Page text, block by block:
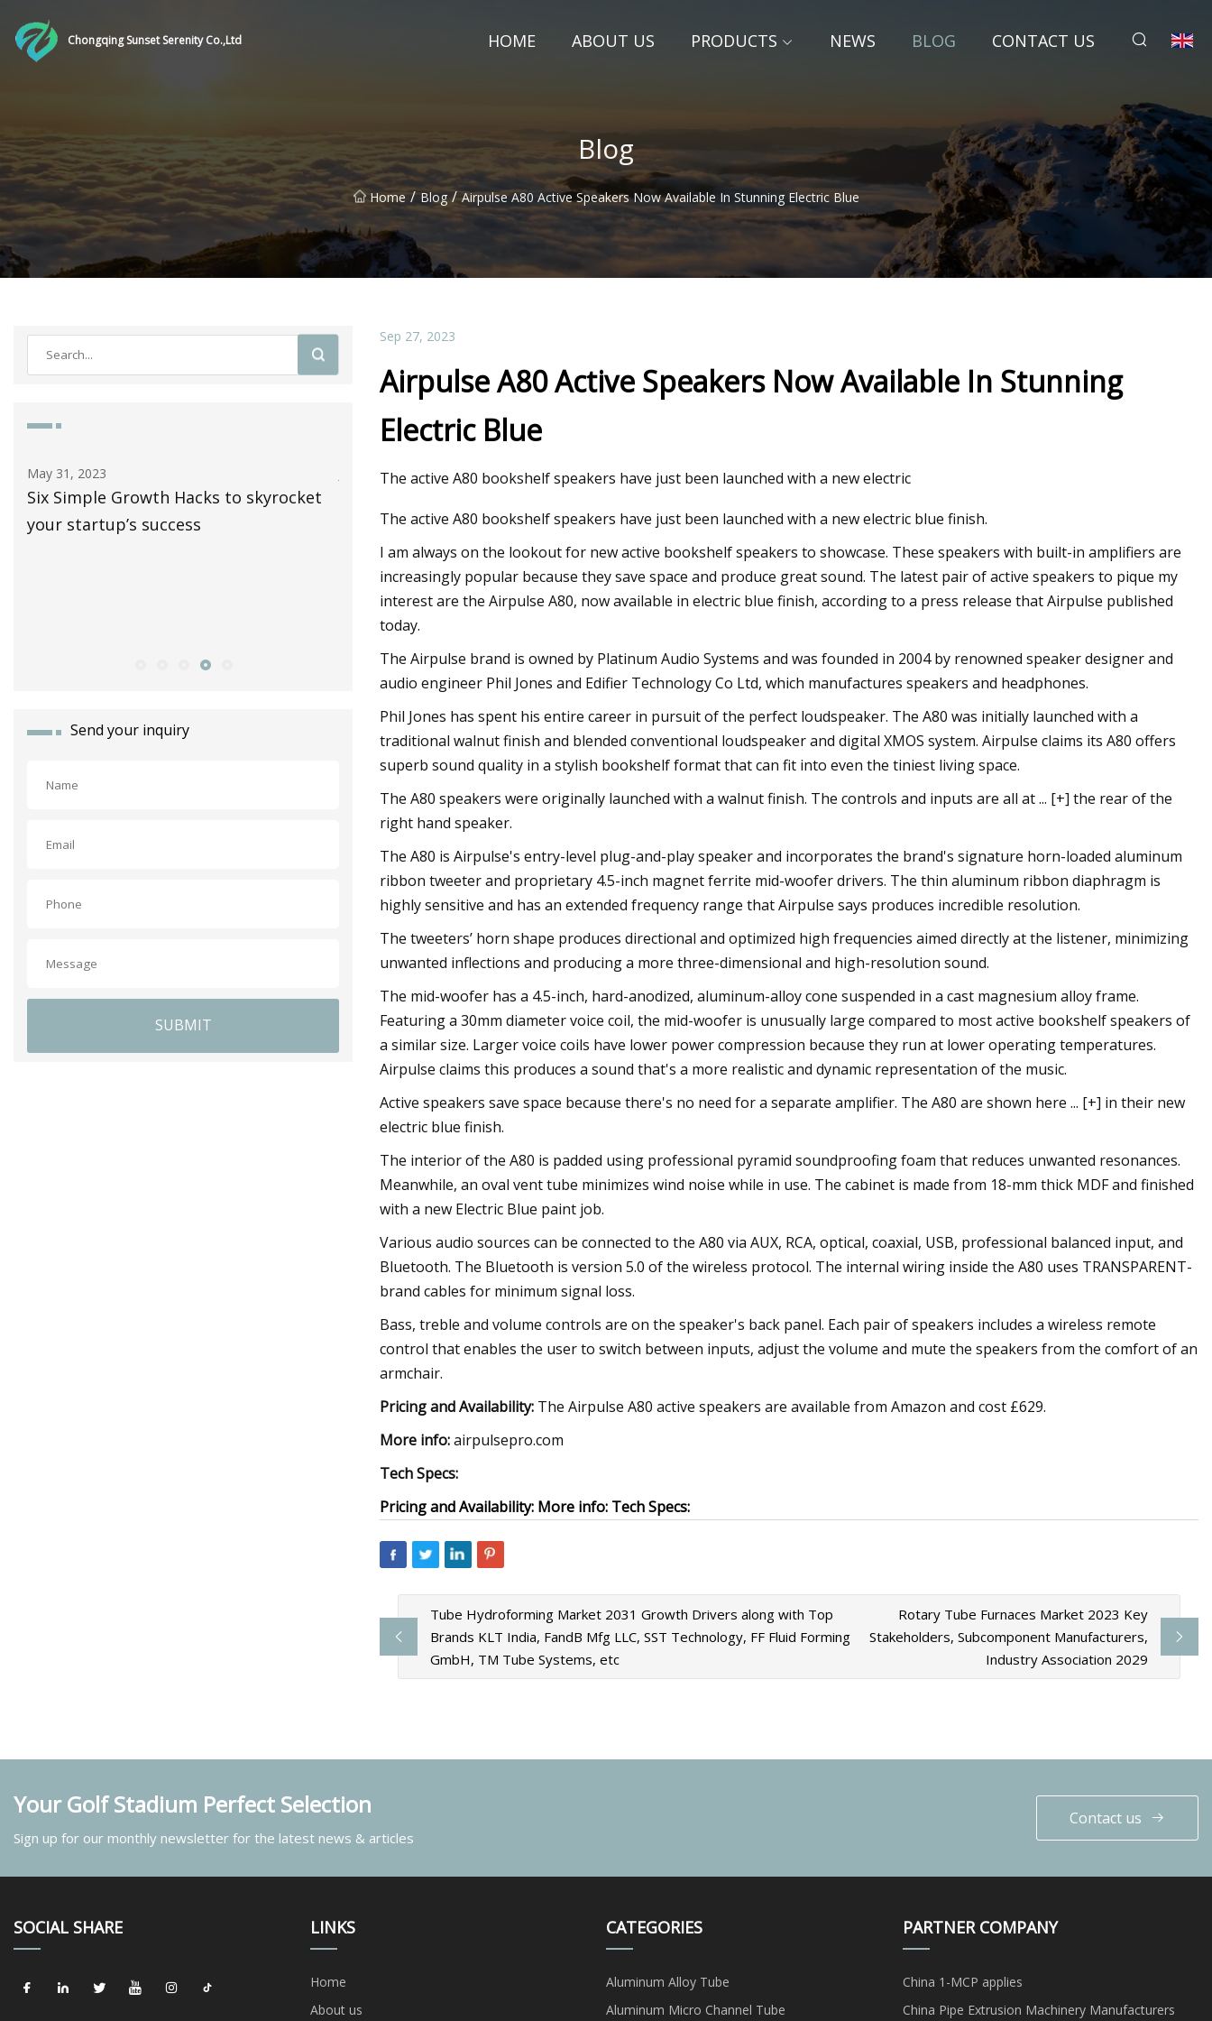
Chongqing Sunset Serenity Co.,Ltd HOME ABOUT US PRODUCTS NEWS BLOG CONTACT US
Blog
Home / Blog / Airpulse A80 Active Speakers Now Available In Stunning Electric Blue
May 31, 2023
Six Simple Growth Hacks to skyrocket
your startup’s success
Jun 10, 2023
Bike So Dang Popular?
Nov 10, 2023
Tire, MCipollini 2024 Range, Selle Italia
New Novus Boost Evo Giro, Colnago
Gioiello Numero 1, Bravur Watches La
Corsa Rosa III & Hungry for Batteries
Send your inquiry
SUBMIT
Sep 27, 2023
Airpulse A80 Active Speakers Now Available In Stunning
Electric Blue
The active A80 bookshelf speakers have just been launched with a new electric
The active A80 bookshelf speakers have just been launched with a new electric blue finish.
I am always on the lookout for new active bookshelf speakers to showcase. These speakers with built-in amplifiers are
increasingly popular because they save space and produce great sound. The latest pair of active speakers to pique my
interest are the Airpulse A80, now available in electric blue finish, according to a press release that Airpulse published
today.
The Airpulse brand is owned by Platinum Audio Systems and was founded in 2004 by renowned speaker designer and
audio engineer Phil Jones and Edifier Technology Co Ltd, which manufactures speakers and headphones.
Phil Jones has spent his entire career in pursuit of the perfect loudspeaker. The A80 was initially launched with a
traditional walnut finish and blended conventional loudspeaker and digital XMOS system. Airpulse claims its A80 offers
superb sound quality in a stylish bookshelf format that can fit into even the tiniest living space.
The A80 speakers were originally launched with a walnut finish. The controls and inputs are all at ... [+] the rear of the
right hand speaker.
The A80 is Airpulse's entry-level plug-and-play speaker and incorporates the brand's signature horn-loaded aluminum
ribbon tweeter and proprietary 4.5-inch magnet ferrite mid-woofer drivers. The thin aluminum ribbon diaphragm is
highly sensitive and has an extended frequency range that Airpulse says produces incredible resolution.
The tweeters’ horn shape produces directional and optimized high frequencies aimed directly at the listener, minimizing
unwanted inflections and producing a more three-dimensional and high-resolution sound.
The mid-woofer has a 4.5-inch, hard-anodized, aluminum-alloy cone suspended in a cast magnesium alloy frame.
Featuring a 30mm diameter voice coil, the mid-woofer is unusually large compared to most active bookshelf speakers of
a similar size. Larger voice coils have lower power compression because they run at lower operating temperatures.
Airpulse claims this produces a sound that's a more realistic and dynamic representation of the music.
Active speakers save space because there's no need for a separate amplifier. The A80 are shown here ... [+] in their new
electric blue finish.
The interior of the A80 is padded using professional pyramid soundproofing foam that reduces unwanted resonances.
Meanwhile, an oval vent tube minimizes wind noise while in use. The cabinet is made from 18-mm thick MDF and finished
with a new Electric Blue paint job.
Various audio sources can be connected to the A80 via AUX, RCA, optical, coaxial, USB, professional balanced input, and
Bluetooth. The Bluetooth is version 5.0 of the wireless protocol. The internal wiring inside the A80 uses TRANSPARENT-
brand cables for minimum signal loss.
Bass, treble and volume controls are on the speaker's back panel. Each pair of speakers includes a wireless remote
control that enables the user to switch between inputs, adjust the volume and mute the speakers from the comfort of an
armchair.
Pricing and Availability: The Airpulse A80 active speakers are available from Amazon and cost £629.
More info:airpulsepro.com
Tech Specs:
Pricing and Availability: More info: Tech Specs:
Tube Hydroforming Market 2031 Growth Drivers along with Top
Brands KLT India, FandB Mfg LLC, SST Technology, FF Fluid Forming
GmbH, TM Tube Systems, etc
Rotary Tube Furnaces Market 2023 Key
Stakeholders, Subcomponent Manufacturers,
Industry Association 2029
Your Golf Stadium Perfect Selection
Sign up for our monthly newsletter for the latest news & articles
Contact us
SOCIAL SHARE LINKS
Home
About us
CATEGORIES
Aluminum Alloy Tube
Aluminum Micro Channel Tube
PARTNER COMPANY
China 1-MCP applies
China Pipe Extrusion Machinery Manufacturers